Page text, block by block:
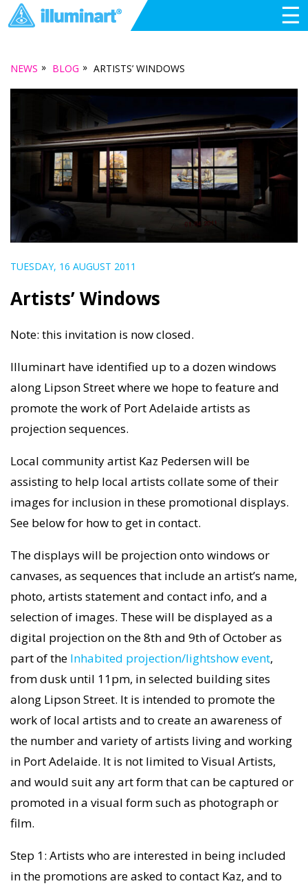
☰
NEWS » BLOG » ARTISTS’ WINDOWS
TUESDAY, 16 AUGUST 2011
Artists’ Windows
Note: this invitation is now closed.
Illuminart have identified up to a dozen windows
along Lipson Street where we hope to feature and
promote the work of Port Adelaide artists as
projection sequences.
Local community artist Kaz Pedersen will be
assisting to help local artists collate some of their
images for inclusion in these promotional displays.
See below for how to get in contact.
The displays will be projection onto windows or
canvases, as sequences that include an artist’s name,
photo, artists statement and contact info, and a
selection of images. These will be displayed as a
digital projection on the 8th and 9th of October as
part of the Inhabited projection/lightshow event,
from dusk until 11pm, in selected building sites
along Lipson Street. It is intended to promote the
work of local artists and to create an awareness of
the number and variety of artists living and working
in Port Adelaide. It is not limited to Visual Artists,
and would suit any art form that can be captured or
promoted in a visual form such as photograph or
film.
Step 1: Artists who are interested in being included
in the promotions are asked to contact Kaz, and to